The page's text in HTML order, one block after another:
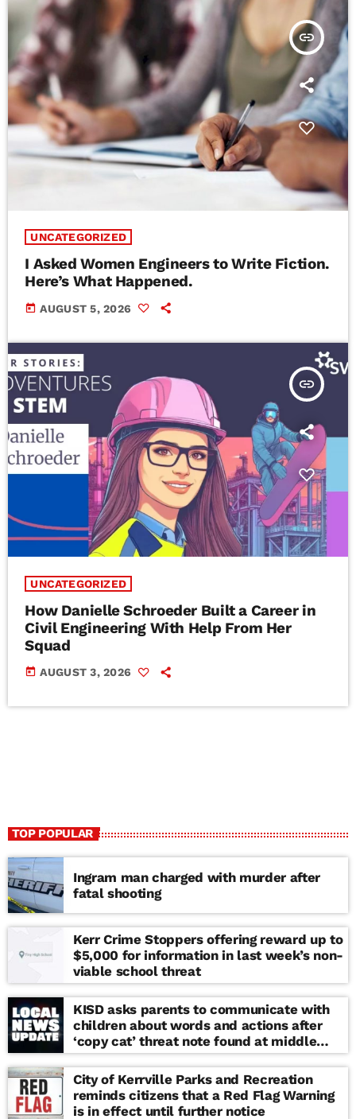
insert_link
UNCATEGORIZED
I Asked Women Engineers to Write Fiction.
Here’s What Happened.
today AUGUST 5, 2026
insert_link
UNCATEGORIZED
How Danielle Schroeder Built a Career in
Civil Engineering With Help From Her
Squad
today AUGUST 3, 2026
TOP POPULAR
Ingram man charged with murder after
fatal shooting
Kerr Crime Stoppers offering reward up to
$5,000 for information in last week’s non-
viable school threat
KISD asks parents to communicate with
children about words and actions after
‘copy cat’ threat note found at middle
school
City of Kerrville Parks and Recreation
reminds citizens that a Red Flag Warning
is in effect until further notice